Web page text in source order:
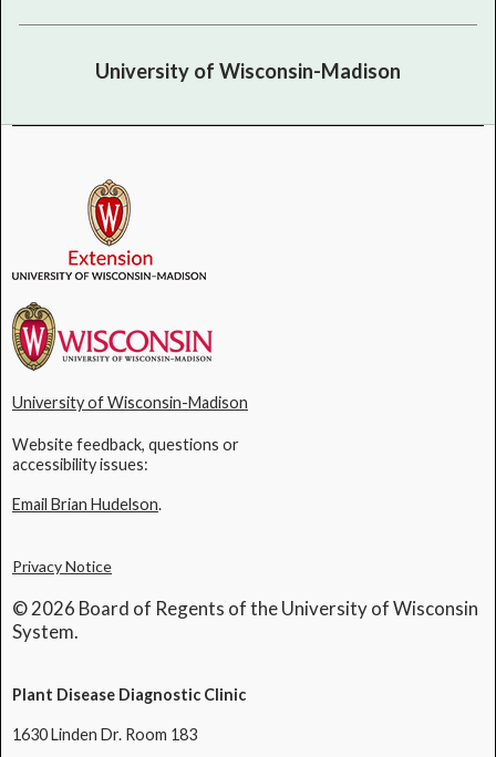
University of Wisconsin-Madison
University of Wisconsin-Madison
Website feedback, questions or
accessibility issues:
Email Brian Hudelson.
Privacy Notice
© 2026 Board of Regents of the University of Wisconsin
System.
Plant Disease Diagnostic Clinic
1630 Linden Dr. Room 183